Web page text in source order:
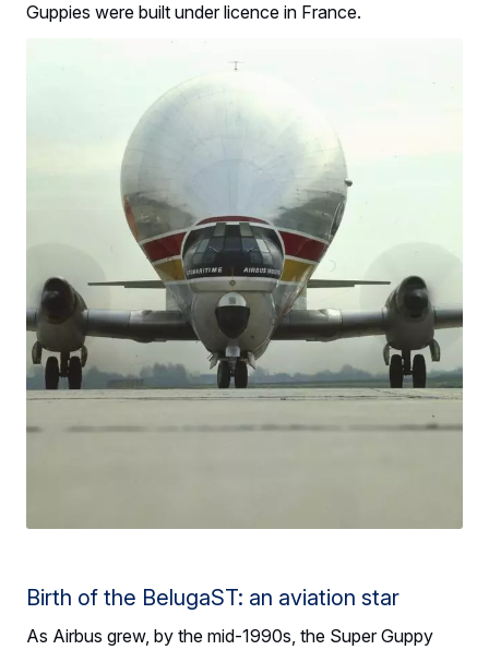
Guppies were built under licence in France.
Birth of the BelugaST: an aviation star
As Airbus grew, by the mid-1990s, the Super Guppy